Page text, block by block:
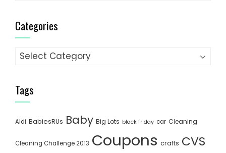
Categories
Categories
Tags
Aldi BabiesRUs Baby Big Lots black friday car Cleaning
Cleaning Challenge 2013 Coupons crafts CVS